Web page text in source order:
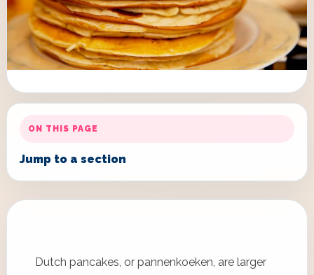
ON THIS PAGE
Jump to a section
Dutch pancakes, or pannenkoeken, are larger